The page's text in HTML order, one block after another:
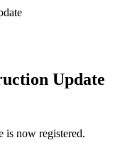
Update
is now registered.